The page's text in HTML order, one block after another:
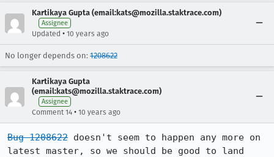
Kartikaya Gupta (email:kats@mozilla.staktrace.com)
Assignee
Updated • 10 years ago
No longer depends on: 1208622
Kartikaya Gupta
(email:kats@mozilla.staktrace.com)
Assignee
Comment 14 • 10 years ago
Bug 1208622 doesn't seem to happen any more on
latest master, so we should be good to land